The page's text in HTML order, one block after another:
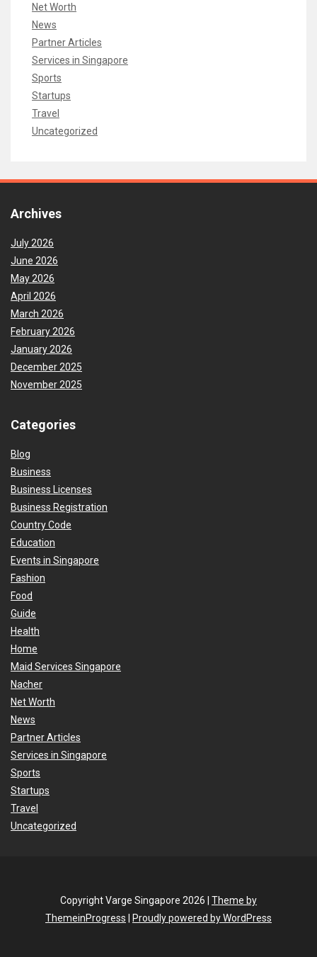
Net Worth
News
Partner Articles
Services in Singapore
Sports
Startups
Travel
Uncategorized
Archives
July 2026
June 2026
May 2026
April 2026
March 2026
February 2026
January 2026
December 2025
November 2025
Categories
Blog
Business
Business Licenses
Business Registration
Country Code
Education
Events in Singapore
Fashion
Food
Guide
Health
Home
Maid Services Singapore
Nacher
Net Worth
News
Partner Articles
Services in Singapore
Sports
Startups
Travel
Uncategorized
Copyright Varge Singapore 2026 | Theme by
ThemeinProgress
Proudly powered by WordPress